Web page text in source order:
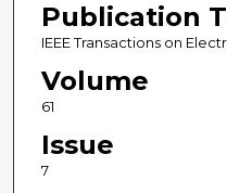
Publication
IEEE Transactions on
Volume
61
Issue
7